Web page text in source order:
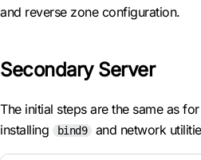
and reverse zone configuration.
Secondary Server
The initial steps are the same as
installing
bind9 and network